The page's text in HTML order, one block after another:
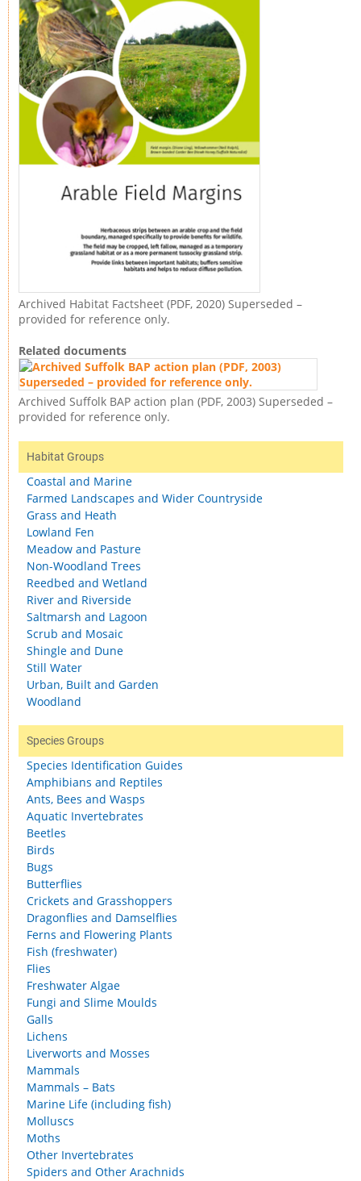
Archived Habitat Factsheet (PDF, 2020) Superseded –
provided for reference only.
Related documents
Archived Suffolk BAP action plan (PDF, 2003) Superseded –
provided for reference only.
Habitat Groups
Coastal and Marine
Farmed Landscapes and Wider Countryside
Grass and Heath
Lowland Fen
Meadow and Pasture
Non-Woodland Trees
Reedbed and Wetland
River and Riverside
Saltmarsh and Lagoon
Scrub and Mosaic
Shingle and Dune
Still Water
Urban, Built and Garden
Woodland
Species Groups
Species Identification Guides
Amphibians and Reptiles
Ants, Bees and Wasps
Aquatic Invertebrates
Beetles
Birds
Bugs
Butterflies
Crickets and Grasshoppers
Dragonflies and Damselflies
Ferns and Flowering Plants
Fish (freshwater)
Flies
Freshwater Algae
Fungi and Slime Moulds
Galls
Lichens
Liverworts and Mosses
Mammals
Mammals – Bats
Marine Life (including fish)
Molluscs
Moths
Other Invertebrates
Spiders and Other Arachnids